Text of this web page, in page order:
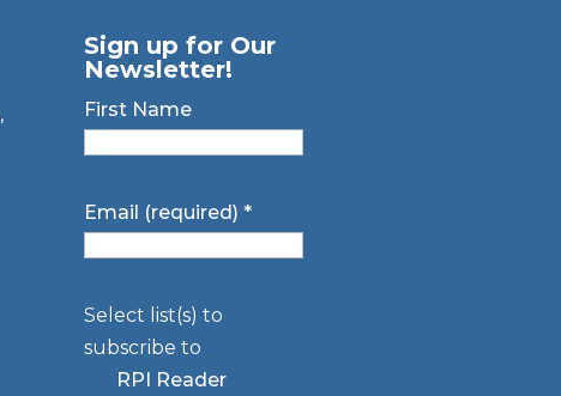
,
Sign up for Our
Newsletter!
First Name
Email (required) *
Select list(s) to
subscribe to
RPI Reader